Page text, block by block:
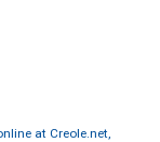
at Creole.net,